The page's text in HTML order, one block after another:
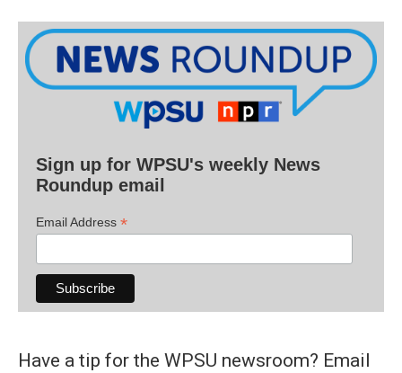
Sign up for WPSU's weekly News
Roundup email
Email Address *
Have a tip for the WPSU newsroom? Email